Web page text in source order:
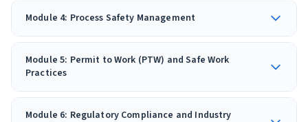
Module 4: Process Safety Management
Module 5: Permit to Work (PTW) and Safe Work
Practices
Module 6: Regulatory Compliance and Industry